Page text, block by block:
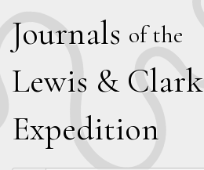
Journals of the
Lewis & Clark
Expedition